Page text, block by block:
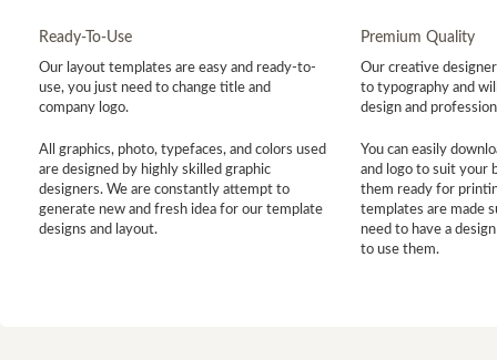
Ready-To-Use
Our layout templates are easy and ready-to-
use, you just need to change title and
company logo.
All graphics, photo, typefaces, and colors used
are designed by highly skilled graphic
designers. We are constantly attempt to
generate new and fresh idea for our template
designs and layout.
Premium Quality
Our creative
to typography and
design and
You can easily
and logo to suit your
them ready for
templates are made
need to have a
to use them.